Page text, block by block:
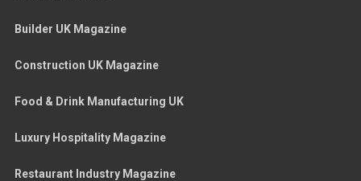
Builder UK Magazine
Construction UK Magazine
Food & Drink Manufacturing UK
Luxury Hospitality Magazine
Restaurant Industry Magazine